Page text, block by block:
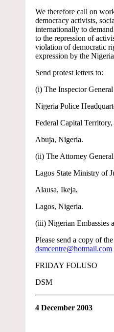
We therefore call on
democracy activists,
internationally to
to the repression of
violation of democratic
expression by the
Send protest letters to:
(i) The Inspector
Nigeria Police
Federal Capital Territory,
Abuja, Nigeria.
(ii) The Attorney
Lagos State Ministry of
Alausa, Ikeja,
Lagos, Nigeria.
(iii) Nigerian Embassies
Please send a copy of
dsmcentre@hotmail.com
FRIDAY FOLUSO
DSM
4 December 2003